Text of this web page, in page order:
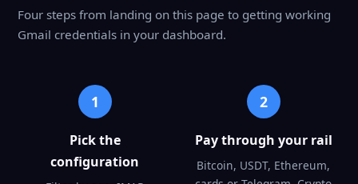
Four steps from landing on this page to getting working
Gmail credentials in your dashboard.
1
Pick the
configuration
2
Pay through your rail
Bitcoin, USDT, Ethereum,